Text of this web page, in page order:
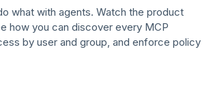
what with agents. Watch the product
how you can discover every MCP
by user and group, and enforce policy